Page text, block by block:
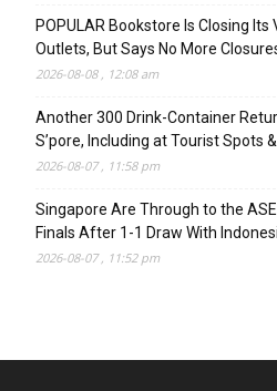
POPULAR Bookstore Is Closing
Outlets, But Says No More
2026-08-08 , 12:08 am
Another 300 Drink-Container
S’pore, Including at Tourist Spots &
2026-08-07 , 11:58 pm
Singapore Are Through to the
Finals After 1-1 Draw With
2026-08-07 , 11:52 pm